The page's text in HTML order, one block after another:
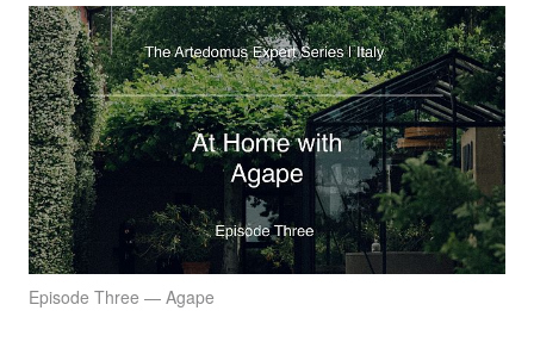
Episode Three — Agape